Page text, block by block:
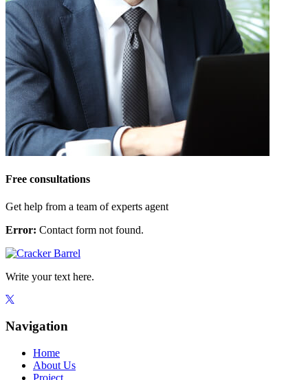
Free consultations
Get help from a team of experts agent
Error: Contact form not found.
Write your text here.
Navigation
Home
About Us
Project